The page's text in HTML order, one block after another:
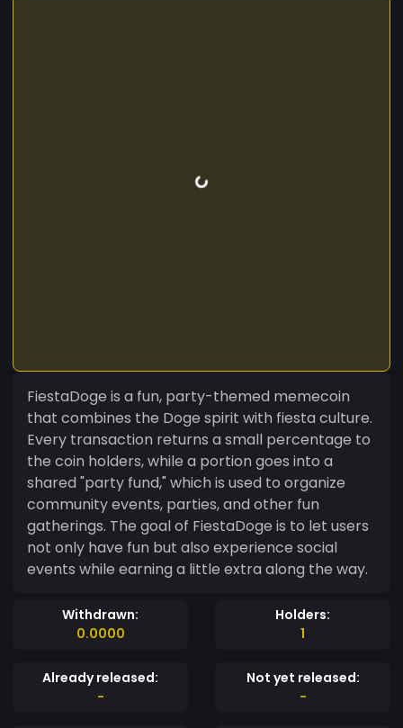
FiestaDoge is a fun, party-themed memecoin
that combines the Doge spirit with fiesta culture.
Every transaction returns a small percentage to
the coin holders, while a portion goes into a
shared "party fund," which is used to organize
community events, parties, and other fun
gatherings. The goal of FiestaDoge is to let users
not only have fun but also experience social
events while earning a little extra along the way.
Withdrawn:
0.0000
Holders:
1
Already released:
-
Not yet released:
-